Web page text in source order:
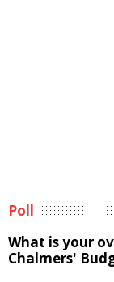
Poll
What is your
Chalmers'